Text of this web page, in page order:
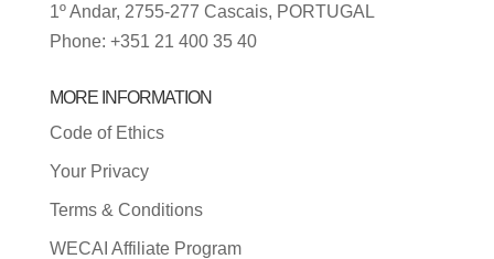
1º Andar, 2755-277 Cascais, PORTUGAL
Phone: +351 21 400 35 40
MORE INFORMATION
Code of Ethics
Your Privacy
Terms & Conditions
WECAI Affiliate Program